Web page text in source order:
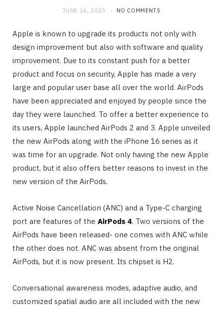
JUNE 16, 2025 NO COMMENTS
Apple is known to upgrade its products not only with
design improvement but also with software and quality
improvement. Due to its constant push for a better
product and focus on security, Apple has made a very
large and popular user base all over the world. AirPods
have been appreciated and enjoyed by people since the
day they were launched. To offer a better experience to
its users, Apple launched AirPods 2 and 3. Apple unveiled
the new AirPods along with the iPhone 16 series as it
was time for an upgrade. Not only having the new Apple
product, but it also offers better reasons to invest in the
new version of the AirPods.
Active Noise Cancellation (ANC) and a Type-C charging
port are features of the AirPods 4. Two versions of the
AirPods have been released- one comes with ANC while
the other does not. ANC was absent from the original
AirPods, but it is now present. Its chipset is H2.
Conversational awareness modes, adaptive audio, and
customized spatial audio are all included with the new